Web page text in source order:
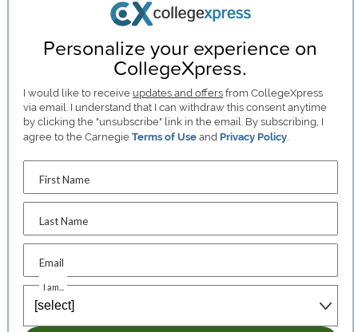
Personalize your experience on
CollegeXpress.
I would like to receive updates and offers from CollegeXpress
via email. I understand that I can withdraw this consent anytime
by clicking the "unsubscribe" link in the email. By subscribing, I
agree to the CarnegieTerms of Use and Privacy Policy
First Name
Last Name
Email
I am...